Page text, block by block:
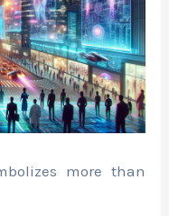
more than